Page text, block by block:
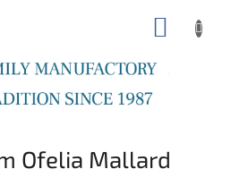
Ofelia Mallard